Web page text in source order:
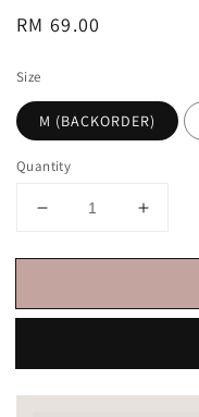
Regular
RM 69.00
Size
M (BACKORDER)
Quantity